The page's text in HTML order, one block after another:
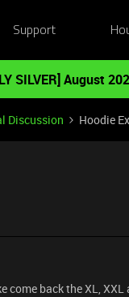
Support
SILVER] August
Discussion Hoodie
back the XL,